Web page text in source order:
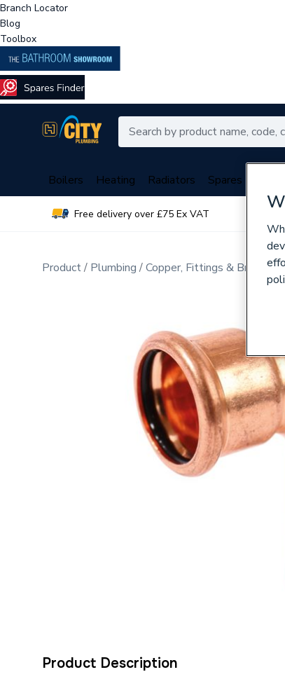
Branch Locator
Blog
Toolbox
Boilers Heating Radiators Spares
Free delivery over £75 Ex VAT
Product Plumbing Copper, Fittings &
Product Description